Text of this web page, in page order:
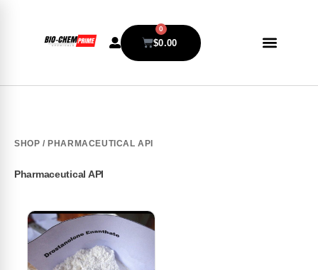
$0.00
0
SHOP / PHARMACEUTICAL API
Pharmaceutical API